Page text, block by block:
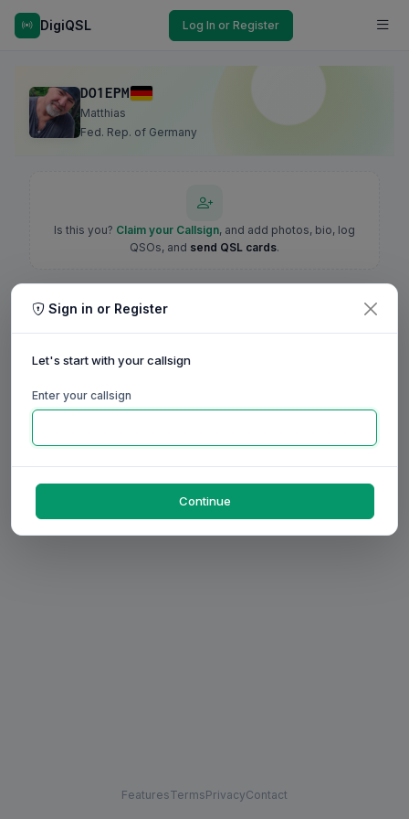
DigiQSL Log In or Register
DO1EPM
Matthias
Fed. Rep. of Germany
Is this you? Claim your Callsign, and add photos, bio, log
QSOs, and send QSL cards.
FeaturesTermsPrivacyContact
Sign in or Register
Let's start with your callsign
Enter your callsign
Continue